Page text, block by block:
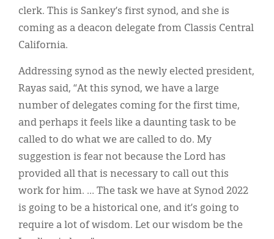
clerk. This is Sankey’s first synod, and she is
coming as a deacon delegate from Classis Central
California.
Addressing synod as the newly elected president,
Rayas said, “At this synod, we have a large
number of delegates coming for the first time,
and perhaps it feels like a daunting task to be
called to do what we are called to do. My
suggestion is fear not because the Lord has
provided all that is necessary to call out this
work for him. … The task we have at Synod 2022
is going to be a historical one, and it’s going to
require a lot of wisdom. Let our wisdom be the